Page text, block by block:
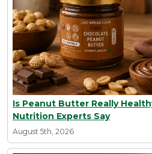
Is Peanut Butter Really
Nutrition Experts Say
August 5th, 2026